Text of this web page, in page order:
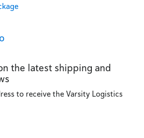
the latest shipping and
to receive the Varsity Logistics